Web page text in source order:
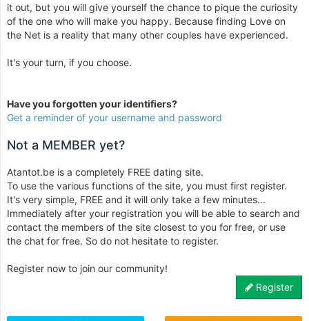
it out, but you will give yourself the chance to pique the curiosity
of the one who will make you happy. Because finding Love on
the Net is a reality that many other couples have experienced.
It's your turn, if you choose.
Have you forgotten your identifiers?
Get a reminder of your username and password
Not a MEMBER yet?
Atantot.be is a completely FREE dating site.
To use the various functions of the site, you must first register.
It's very simple, FREE and it will only take a few minutes...
Immediately after your registration you will be able to search and
contact the members of the site closest to you for free, or use
the chat for free. So do not hesitate to register.
Register now to join our community!
Register